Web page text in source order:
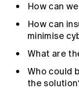
How can
How can
minimise
What are
Who could
the